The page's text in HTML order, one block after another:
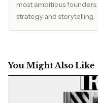
most ambitious
strategy and storytelling.
You Might Also Like